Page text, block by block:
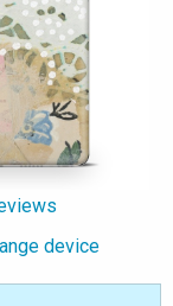
device